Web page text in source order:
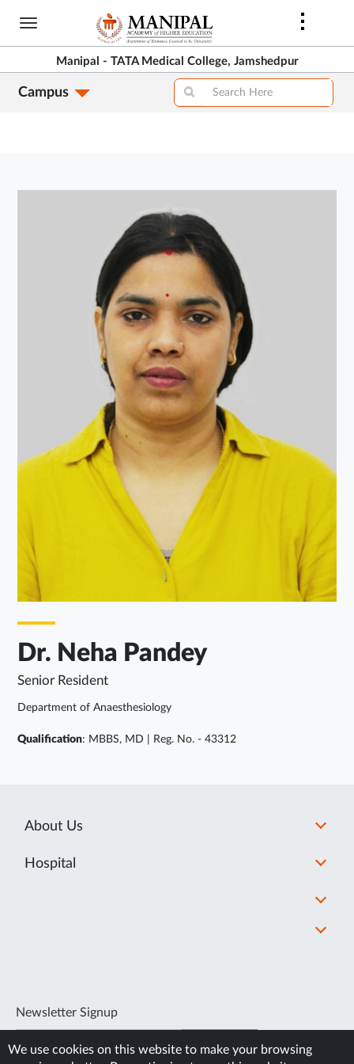
Skip
content
Manipal - TATA Medical College, Jamshedpur
Campus
Dr. Neha Pandey
Senior Resident
Department of Anaesthesiology
Qualification: MBBS, MD | Reg. No. - 43312
About Us
Hospital
Newsletter Signup
SUBSCRIBE
We use cookies on this website to make your browsing